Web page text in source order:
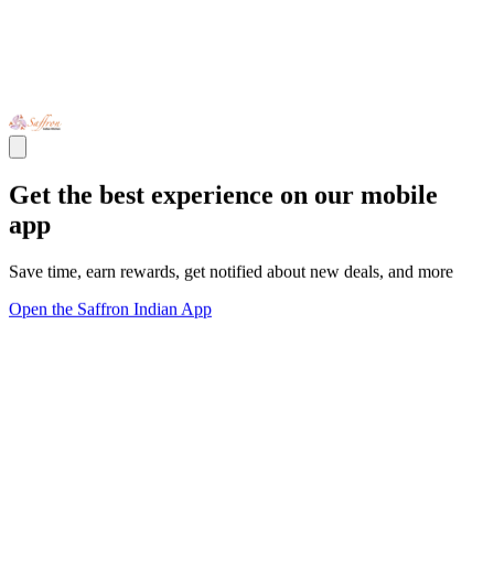
Get the best experience on our mobile
app
Save time, earn rewards, get notified about new deals, and more
Open the Saffron Indian App